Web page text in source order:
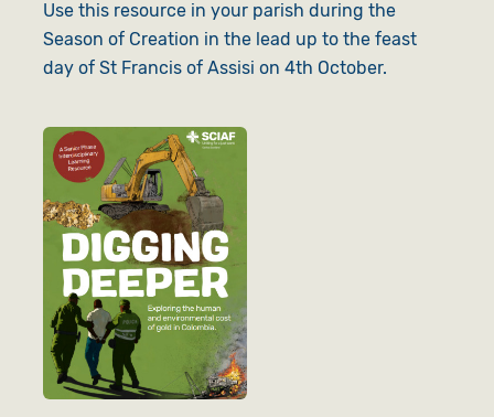
Use this resource in your parish during the
Season of Creation in the lead up to the feast
day of St Francis of Assisi on 4th October.